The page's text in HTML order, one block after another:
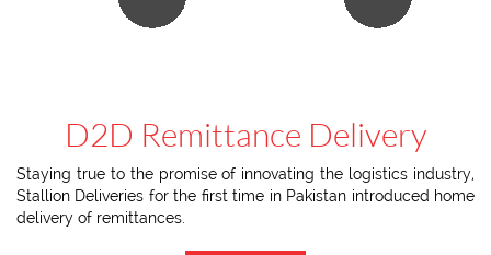
D2D Remittance Delivery
Staying true to the promise of innovating the logistics industry,
Stallion Deliveries for the first time in Pakistan introduced home
delivery of remittances.